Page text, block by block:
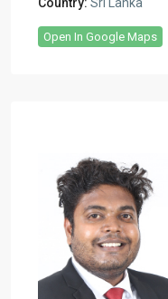
Open In Google Maps